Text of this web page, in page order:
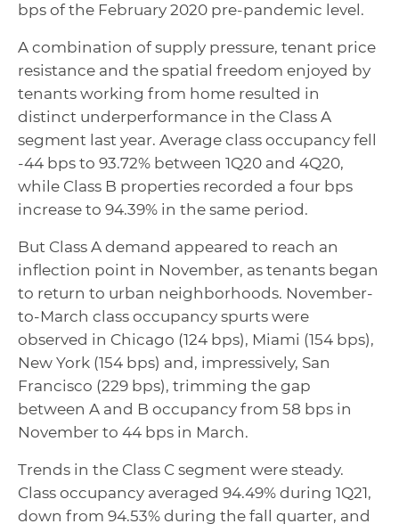
bps of the February 2020 pre-pandemic level.
A combination of supply pressure, tenant price
resistance and the spatial freedom enjoyed by
tenants working from home resulted in
distinct underperformance in the Class A
segment last year. Average class occupancy fell
-44 bps to 93.72% between 1Q20 and 4Q20,
while Class B properties recorded a four bps
increase to 94.39% in the same period.
But Class A demand appeared to reach an
inflection point in November, as tenants began
to return to urban neighborhoods. November-
to-March class occupancy spurts were
observed in Chicago (124 bps), Miami (154 bps),
New York (154 bps) and, impressively, San
Francisco (229 bps), trimming the gap
between A and B occupancy from 58 bps in
November to 44 bps in March.
Trends in the Class C segment were steady.
Class occupancy averaged 94.49% during 1Q21,
down from 94.53% during the fall quarter, and